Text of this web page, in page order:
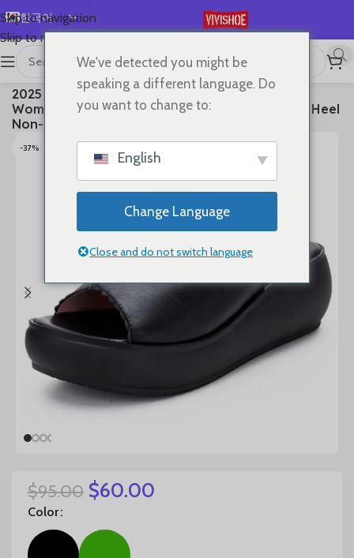
Skip to navigation
Skip to main content
한국어
English
Español
Deutsch
Français
Русский
Slides
2025 Women’s Summer Sandals Wear Leather
Women’s Slippers Thick Sole Soft Sole Wedge Heel
Non-slip Women’s Sandals
-37%
$95.00 $60.00
Color
We've detected you might be
speaking a different language. Do
you want to change to:
English
Change Language
Close and do not switch language